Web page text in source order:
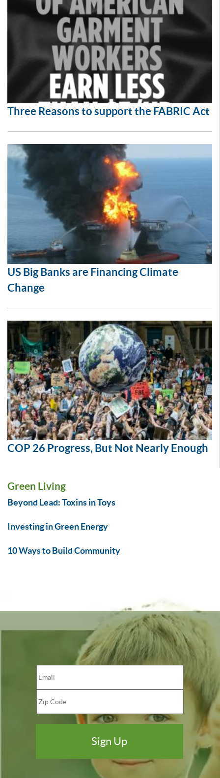
Three Reasons to support the FABRIC Act
US Big Banks are Financing Climate
Change
COP 26 Progress, But Not Nearly Enough
Green Living
Beyond Lead: Toxins in Toys
Investing in Green Energy
10 Ways to Build Community